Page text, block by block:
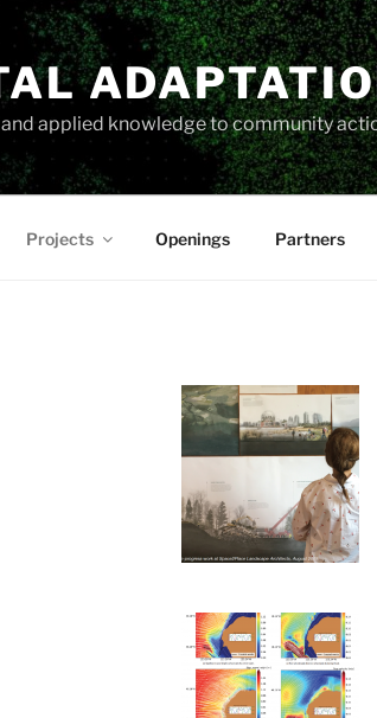
applied knowledge to community
Projects Openings Partners